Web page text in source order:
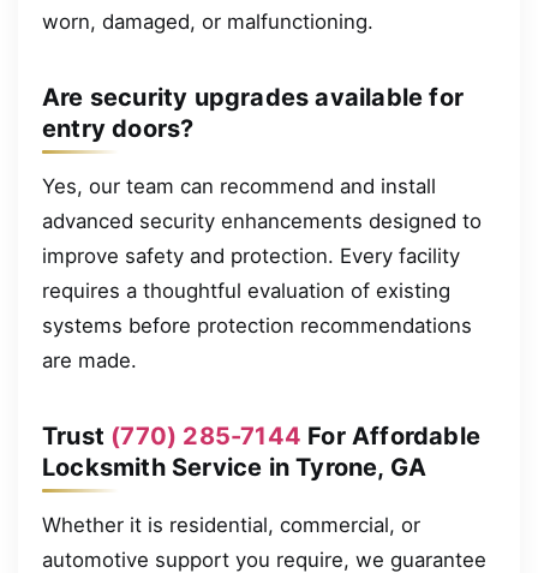
worn, damaged, or malfunctioning.
Are security upgrades available for
entry doors?
Yes, our team can recommend and install
advanced security enhancements designed to
improve safety and protection. Every facility
requires a thoughtful evaluation of existing
systems before protection recommendations
are made.
Trust (770) 285-7144 For Affordable
Locksmith Service in Tyrone, GA
Whether it is residential, commercial, or
automotive support you require, we guarantee